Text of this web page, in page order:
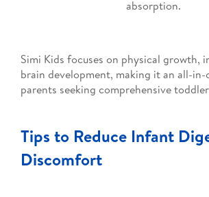
absorption.
Simi Kids focuses on physical growth,
brain development, making it an all-
parents seeking comprehensive
Tips to Reduce Infant
Discomfort